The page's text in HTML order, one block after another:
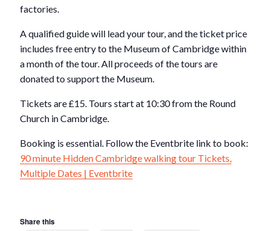
factories.
A qualified guide will lead your tour, and the ticket price
includes free entry to the Museum of Cambridge within
a month of the tour. All proceeds of the tours are
donated to support the Museum.
Tickets are £15. Tours start at 10:30 from the Round
Church in Cambridge.
Booking is essential. Follow the Eventbrite link to book:
90 minute Hidden Cambridge walking tour Tickets,
Multiple Dates | Eventbrite
Share this